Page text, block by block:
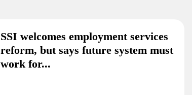
SSI welcomes employment services
reform, but says future system must
work for...